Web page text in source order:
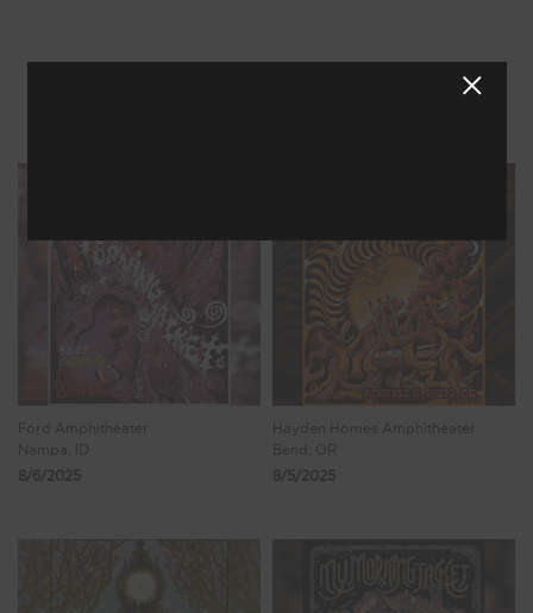
Ford Amphitheater
Nampa, ID
8/6/2025
Hayden Homes Amphitheater
Bend, OR
8/5/2025